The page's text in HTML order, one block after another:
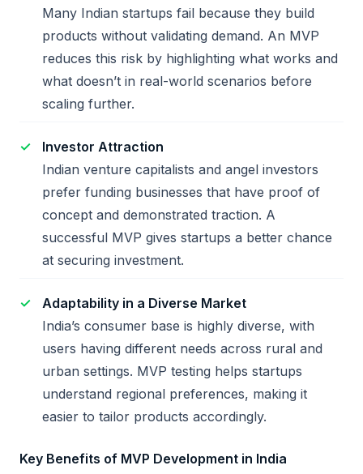
Many Indian startups fail because they build
products without validating demand. An MVP
reduces this risk by highlighting what works and
what doesn’t in real-world scenarios before
scaling further.
Investor Attraction
Indian venture capitalists and angel investors
prefer funding businesses that have proof of
concept and demonstrated traction. A
successful MVP gives startups a better chance
at securing investment.
Adaptability in a Diverse Market
India’s consumer base is highly diverse, with
users having different needs across rural and
urban settings. MVP testing helps startups
understand regional preferences, making it
easier to tailor products accordingly.
Key Benefits of MVP Development in India